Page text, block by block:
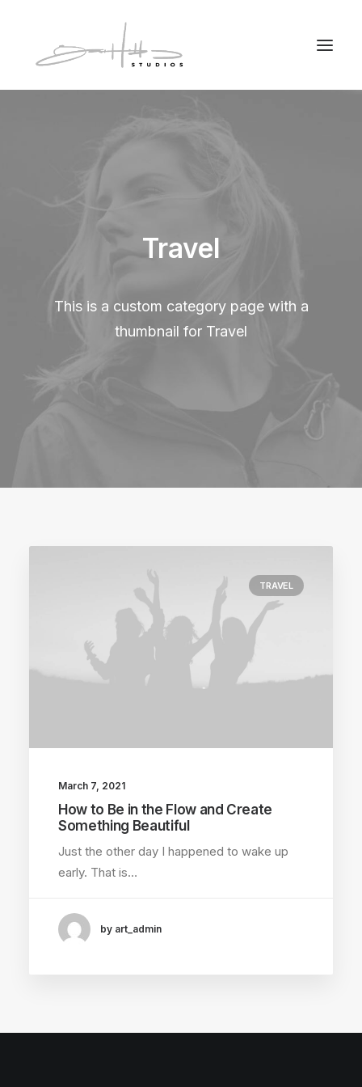
Travel
This is a custom category page with a
thumbnail for Travel
TRAVEL
March 7, 2021
How to Be in the Flow and Create
Something Beautiful
Just the other day I happened to wake up
early. That is…
by art_admin